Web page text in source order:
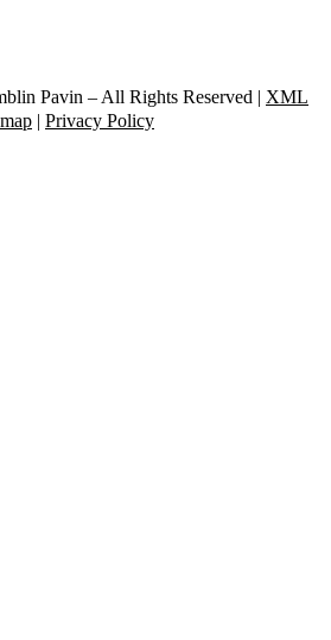
Pavin – All Rights Reserved | XML
| Privacy Policy